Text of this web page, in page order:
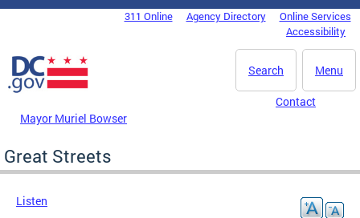
Skip to main content
DC Agency Top Menu311 Online Agency Directory
Online Services
Accessibility
Menu
Search
Mayor Muriel Bowser
Contact
Great Streets
Listen